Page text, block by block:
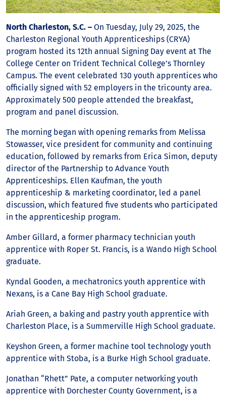
North Charleston, S.C. – On Tuesday, July 29, 2025, the
Charleston Regional Youth Apprenticeships (CRYA)
program hosted its 12th annual Signing Day event at The
College Center on Trident Technical College’s Thornley
Campus. The event celebrated 130 youth apprentices who
officially signed with 52 employers in the tricounty area.
Approximately 500 people attended the breakfast,
program and panel discussion.
The morning began with opening remarks from Melissa
Stowasser, vice president for community and continuing
education, followed by remarks from Erica Simon, deputy
director of the Partnership to Advance Youth
Apprenticeships. Ellen Kaufman, the youth
apprenticeship & marketing coordinator, led a panel
discussion, which featured five students who participated
in the apprenticeship program.
Amber Gillard, a former pharmacy technician youth
apprentice with Roper St. Francis, is a Wando High School
graduate.
Kyndal Gooden, a mechatronics youth apprentice with
Nexans, is a Cane Bay High School graduate.
Ariah Green, a baking and pastry youth apprentice with
Charleston Place, is a Summerville High School graduate.
Keyshon Green, a former machine tool technology youth
apprentice with Stoba, is a Burke High School graduate.
Jonathan “Rhett” Pate, a computer networking youth
apprentice with Dorchester County Government, is a